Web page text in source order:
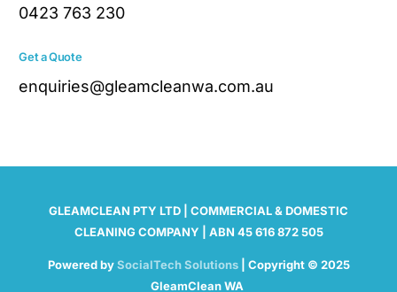
0423 763 230
Get a Quote
enquiries@gleamcleanwa.com.au
GLEAMCLEAN PTY LTD | COMMERCIAL & DOMESTIC
CLEANING COMPANY | ABN 45 616 872 505
Powered bySocialTech Solutions| Copyright © 2025
GleamClean WA